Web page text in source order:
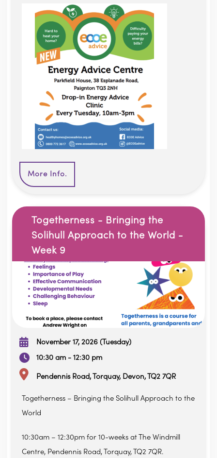
More Info.
Togetherness - Bringing the
Solihull Approach to the World -
Week 9
November 17, 2026 (Tuesday)
10:30 am - 12:30 pm
Pendennis Road, Torquay, Devon, TQ2 7QR
Togetherness – Bringing the Solihull Approach to the
World
10:30am – 12:30pm for 10-weeks at The Windmill
Centre, Pendennis Road, Torquay, TQ2 7QR.